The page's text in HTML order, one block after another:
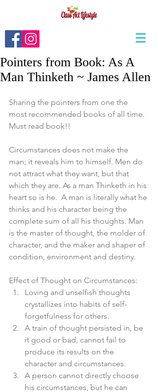
Pointers from Book: As A
Man Thinketh ~ James Allen
Sharing the pointers from one the
most recommended books of all time.
Must read book!!
Circumstances does not make the
man; it reveals him to himself. Men do
not attract what they want, but that
which they are. As a man Thinketh in his
heart so is he.  A man is literally what he
thinks and his character being the
complete sum of all his thoughts. Man
is the master of thought, the molder of
character, and the maker and shaper of
condition, environment and destiny.
Effect of Thought on Circumstances:
Loving and unselfish thoughts
crystallizes into habits of self-
forgetfulness for others.
A train of thought persisted in, be
it good or bad, cannot fail to
produce its results on the
character and circumstances.
A person cannot directly choose
his circumstances, but he can